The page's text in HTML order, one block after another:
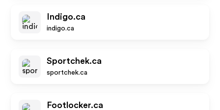
Indigo.ca
indigo.ca
Sportchek.ca
sportchek.ca
Footlocker.ca